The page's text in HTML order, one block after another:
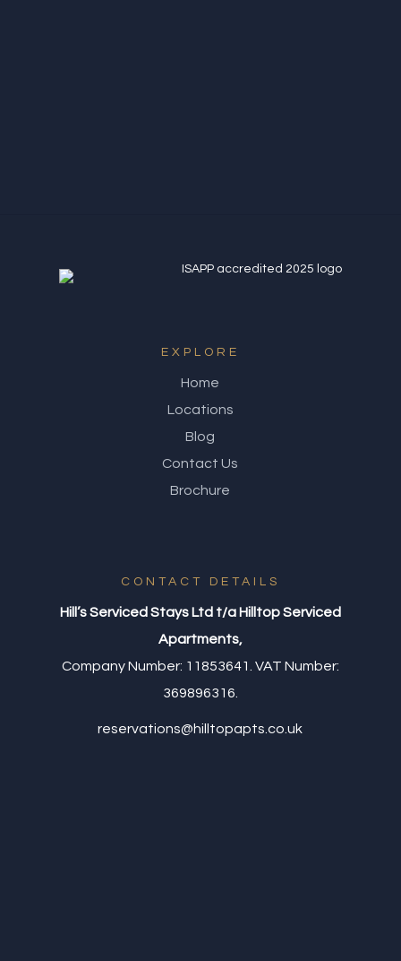
CONTACT DETAILS
Hill’s Serviced Stays Ltd t/a Hilltop Serviced
Apartments,
Company Number: 11853641. VAT Number:
369896316.
reservations@hilltopapts.co.uk
EXPLORE
Home
Locations
Blog
Contact Us
Brochure